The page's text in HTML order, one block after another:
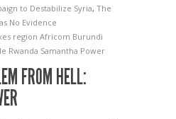
to Destabilize Syria, The
No Evidence
region Africom Burundi
Rwanda Samantha Power
FROM HELL: